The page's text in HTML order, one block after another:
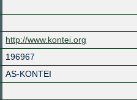
http://www.kontei.org
196967
AS-KONTEI